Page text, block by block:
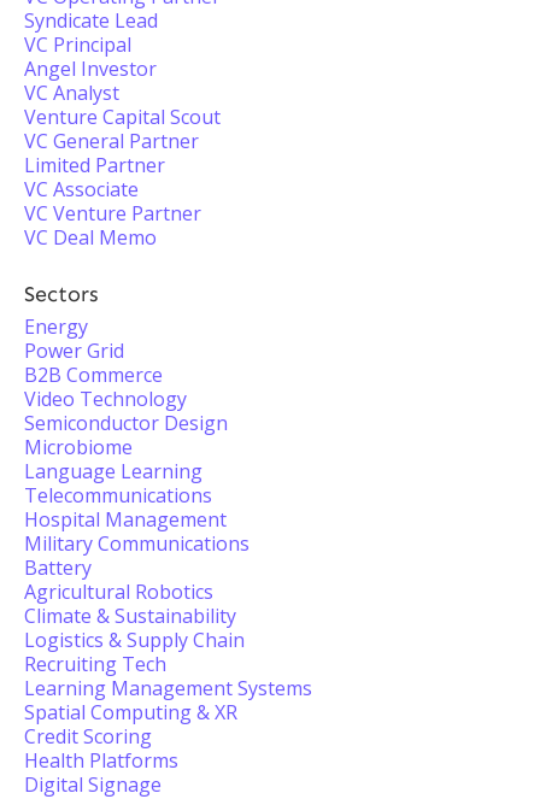
Syndicate Lead
VC Principal
Angel Investor
VC Analyst
Venture Capital Scout
VC General Partner
Limited Partner
VC Associate
VC Venture Partner
VC Deal Memo
Sectors
Energy
Power Grid
B2B Commerce
Video Technology
Semiconductor Design
Microbiome
Language Learning
Telecommunications
Hospital Management
Military Communications
Battery
Agricultural Robotics
Climate & Sustainability
Logistics & Supply Chain
Recruiting Tech
Learning Management Systems
Spatial Computing & XR
Credit Scoring
Health Platforms
Digital Signage